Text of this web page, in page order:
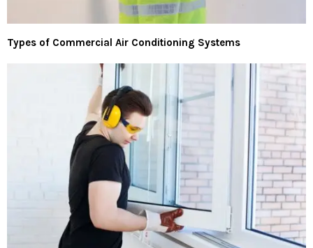
Types of Commercial Air Conditioning Systems